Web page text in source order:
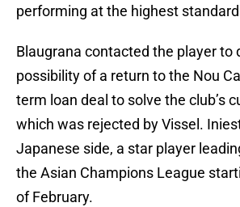
performing at the highest
Blaugrana contacted the player to
possibility of a return to the Nou
term loan deal to solve the club’s
which was rejected by Vissel.
Japanese side, a star player
the Asian Champions League
of February.